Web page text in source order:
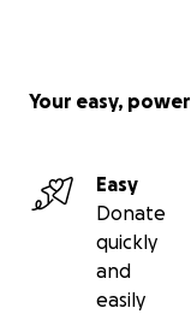
Your easy,
Easy
Donate
quickly
and
easily